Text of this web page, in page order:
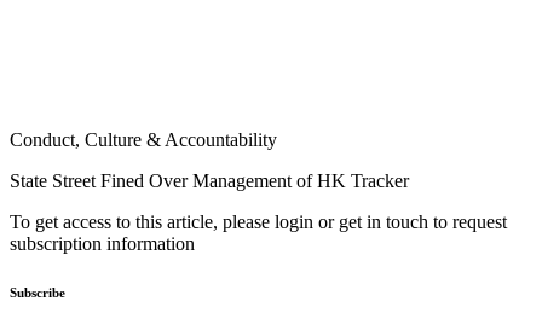
Conduct, Culture & Accountability
State Street Fined Over Management of HK Tracker
To get access to this article, please login or get in touch to request
subscription information
Subscribe